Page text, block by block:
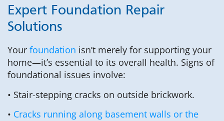
Expert Foundation Repair
Solutions
Your foundation isn’t merely for supporting your
home—it’s essential to its overall health. Signs of
foundational issues involve:
• Stair-stepping cracks on outside brickwork.
• Cracks running along basement walls or the